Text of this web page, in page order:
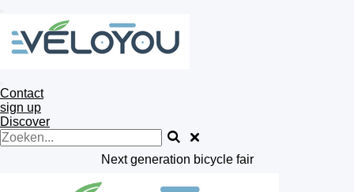
direct
naar
de
Contact
sign up
Discover
Next generation bicycle fair